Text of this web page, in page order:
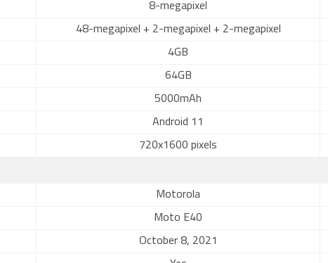
8-megapixel
48-megapixel + 2-megapixel + 2-megapixel
4GB
64GB
5000mAh
Android 11
720x1600 pixels
Motorola
Moto E40
October 8, 2021